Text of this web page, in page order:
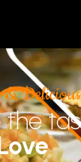
& Delicious
the